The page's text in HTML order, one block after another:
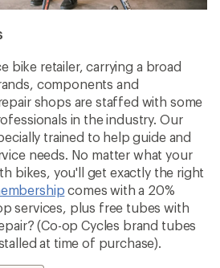
bike retailer, carrying a broad
components and
shops are staffed with some
in the industry. Our
trained to help guide and
needs. No matter what your
bikes, you'll get exactly the right
comes with a 20%
services, plus free tubes with
(Co-op Cycles brand tubes
at time of purchase).